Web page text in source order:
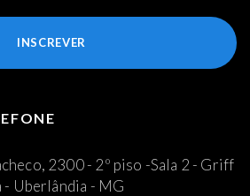
INSCREVER
2300 - 2º piso -Sala 2 - Griff
- Uberlândia - MG